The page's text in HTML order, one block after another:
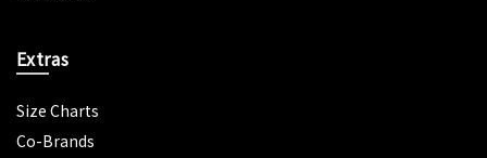
Extras
Size Charts
Co-Brands